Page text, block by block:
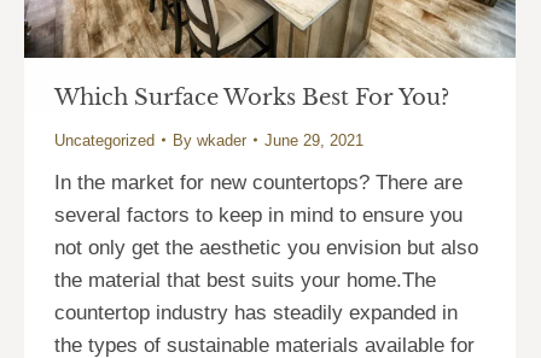
Which Surface Works Best For You?
Uncategorized By wkader June 29, 2021
In the market for new countertops? There are
several factors to keep in mind to ensure you
not only get the aesthetic you envision but also
the material that best suits your home.The
countertop industry has steadily expanded in
the types of sustainable materials available for